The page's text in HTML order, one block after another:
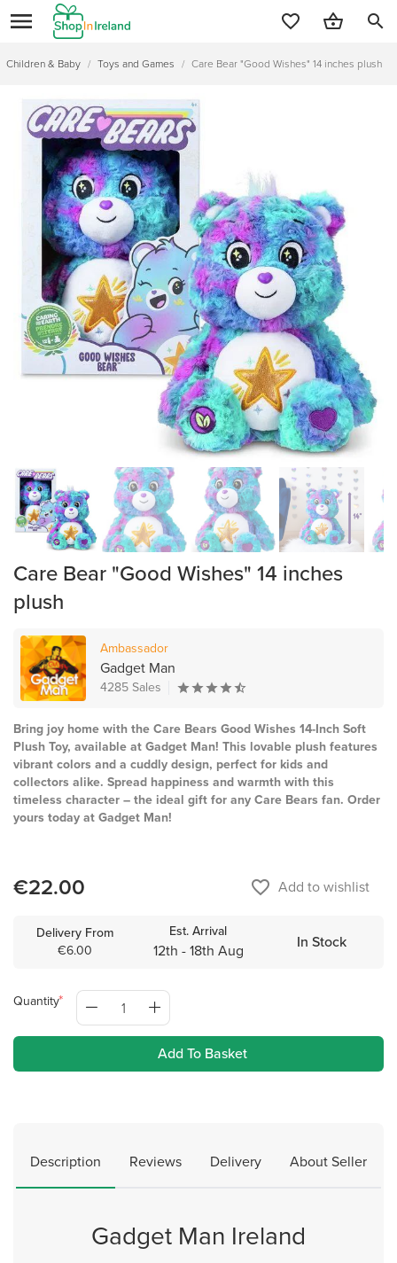
search
Children & Baby / Toys and Games / Care Bear "Good Wishes" 14 inches plush
Care Bear "Good Wishes" 14 inches
plush
Ambassador
Gadget Man
4285 Sales
Bring joy home with the Care Bears Good Wishes 14-Inch Soft
Plush Toy, available at Gadget Man! This lovable plush features
vibrant colors and a cuddly design, perfect for kids and
collectors alike. Spread happiness and warmth with this
timeless character – the ideal gift for any Care Bears fan. Order
yours today at Gadget Man!
€22.00 favorite_border Add to wishlist
Delivery From
€6.00
Est. Arrival
12th - 18th Aug In Stock
Quantity
Add To Basket
Description Reviews Delivery About Seller
Gadget Man Ireland